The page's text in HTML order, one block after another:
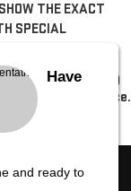
THE EXACT
SPECIAL
SPECIFIED.
tax, title,
sets final price.
Have
and ready to